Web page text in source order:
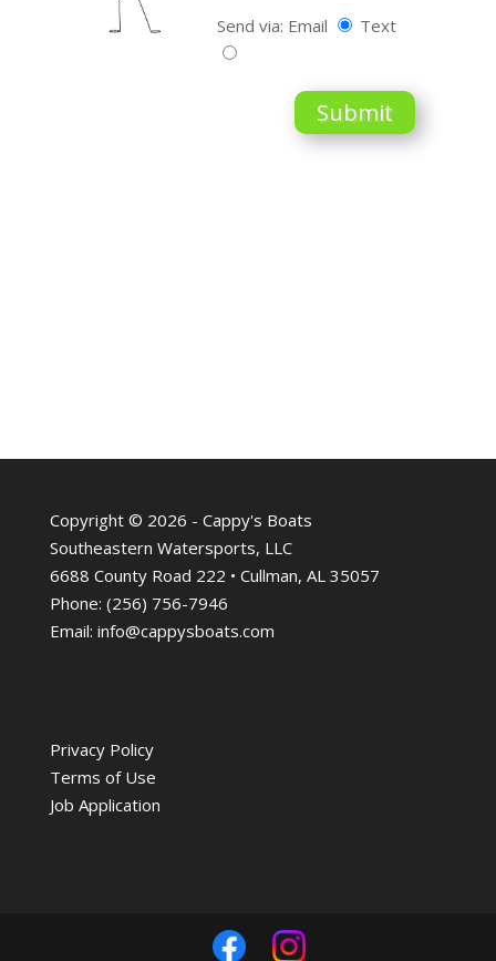
Send via: Email Text
Submit
Copyright © 2026 - Cappy's Boats
Southeastern Watersports, LLC
6688 County Road 222 • Cullman, AL 35057
Phone: (256) 756-7946
Email: info@cappysboats.com
Privacy Policy
Terms of Use
Job Application